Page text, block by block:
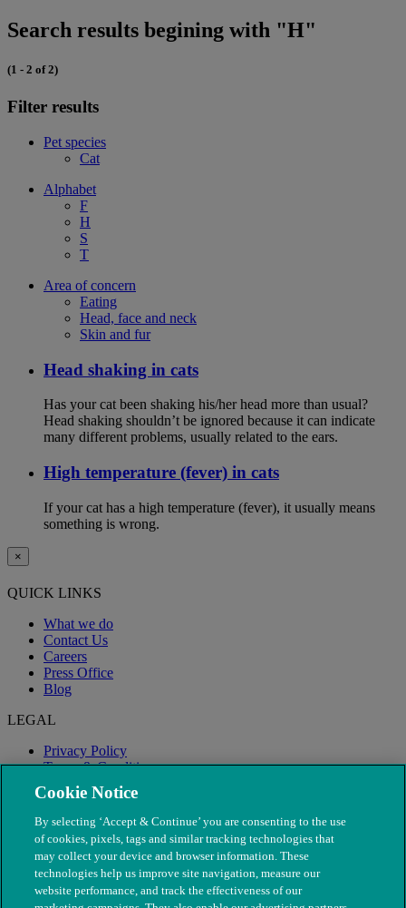
Search results begining with "H"
(1 - 2 of 2)
Filter results
Pet species
Cat
Alphabet
F
H
S
T
Area of concern
Eating
Head, face and neck
Skin and fur
Head shaking in cats
Has your cat been shaking his/her head more than usual?
Head shaking shouldn’t be ignored because it can indicate
many different problems, usually related to the ears.
High temperature (fever) in cats
If your cat has a high temperature (fever), it usually means
something is wrong.
×
QUICK LINKS
What we do
Contact Us
Careers
Press Office
Blog
LEGAL
Privacy Policy
Terms & Conditions
Modern Slavery
Cookie Notice
By selecting ‘Accept & Continue’ you are consenting to the use
of cookies, pixels, tags and similar tracking technologies that
may collect your device and browser information. These
technologies help us improve site navigation, measure our
website performance, and track the effectiveness of our